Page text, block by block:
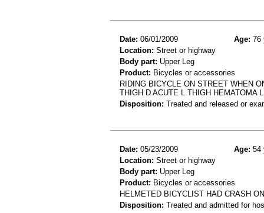
Date: 06/01/2009 Age: 76
Location: Street or highway
Body part: Upper Leg
Product: Bicycles or accessories
RIDING BICYCLE ON STREET WHEN
THIGH D ACUTE L THIGH HEMATOMA
Disposition: Treated and released or
Date: 05/23/2009 Age: 54
Location: Street or highway
Body part: Upper Leg
Product: Bicycles or accessories
HELMETED BICYCLIST HAD CRASH
Disposition: Treated and admitted for